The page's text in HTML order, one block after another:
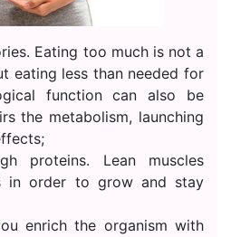
Eating too much is not a
eating less than needed for
function can also be
the metabolism, launching
proteins. Lean muscles
in order to grow and stay
enrich the organism with